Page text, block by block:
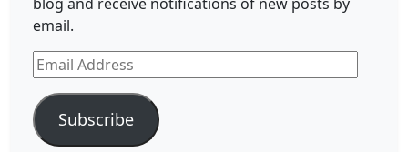
email.
Email
Address
Subscribe